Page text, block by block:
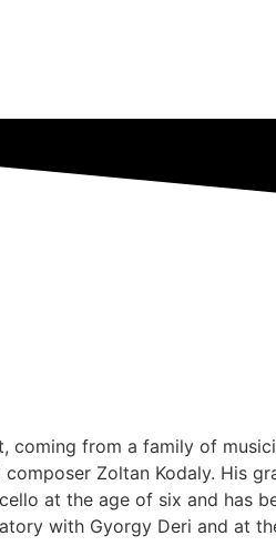
coming from a family of
Zoltan Kodaly. His
at the age of six and has
with Gyorgy Deri and at